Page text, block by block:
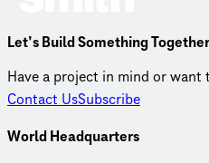
Let’s Build Something Together
Have a project in mind or
Contact UsSubscribe
World Headquarters